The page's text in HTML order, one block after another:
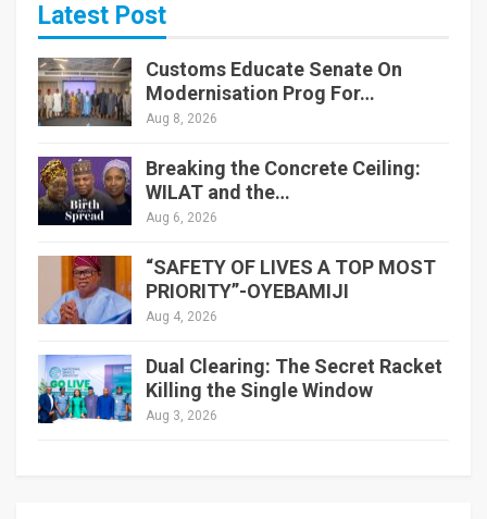
Latest Post
Customs Educate Senate On
Modernisation Prog For…
Aug 8, 2026
Breaking the Concrete Ceiling:
WILAT and the…
Aug 6, 2026
“SAFETY OF LIVES A TOP MOST
PRIORITY”-OYEBAMIJI
Aug 4, 2026
Dual Clearing: The Secret Racket
Killing the Single Window
Aug 3, 2026